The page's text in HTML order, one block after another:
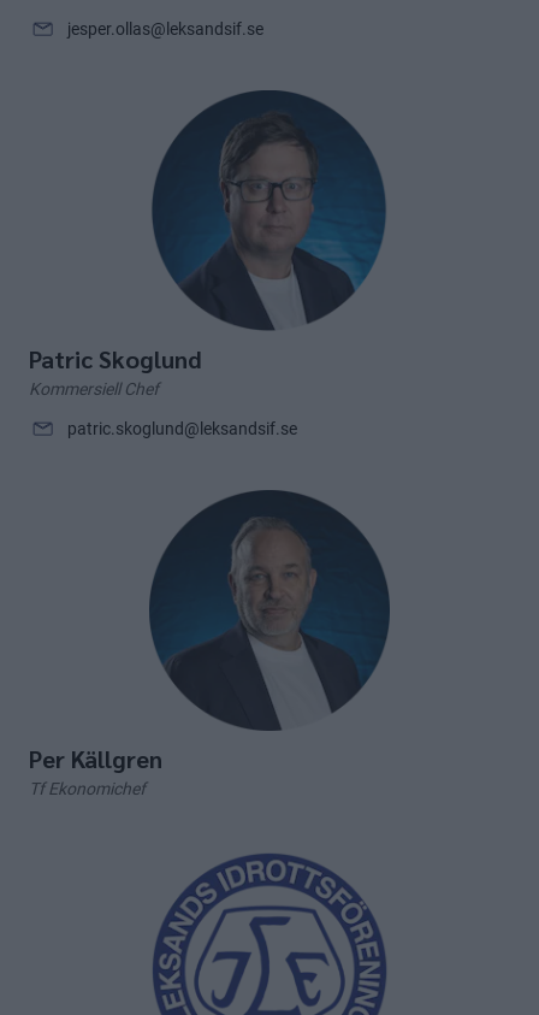
jesper.ollas@leksandsif.se
Patric Skoglund
Kommersiell Chef
patric.skoglund@leksandsif.se
Per Källgren
Tf Ekonomichef